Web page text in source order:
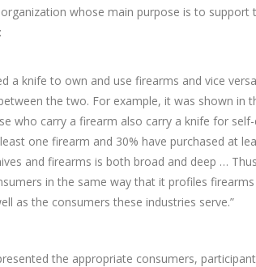
whose main purpose is to
a knife to own and use firearms and vice
the two. For example, it was shown in
who carry a firearm also carry a knife for
one firearm and 30% have purchased at
and firearms is both broad and deep …
in the same way that it profiles
as the consumers these industries serve.”
the appropriate consumers,